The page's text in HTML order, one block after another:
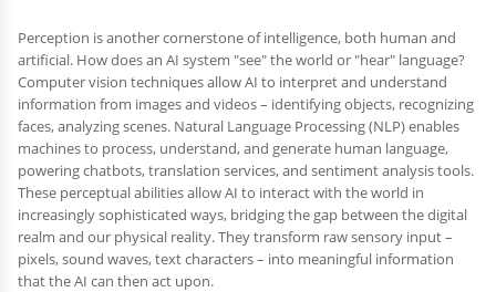
Perception is another cornerstone of intelligence, both human and
artificial. How does an AI system "see" the world or "hear" language?
Computer vision techniques allow AI to interpret and understand
information from images and videos – identifying objects, recognizing
faces, analyzing scenes. Natural Language Processing (NLP) enables
machines to process, understand, and generate human language,
powering chatbots, translation services, and sentiment analysis tools.
These perceptual abilities allow AI to interact with the world in
increasingly sophisticated ways, bridging the gap between the digital
realm and our physical reality. They transform raw sensory input –
pixels, sound waves, text characters – into meaningful information
that the AI can then act upon.